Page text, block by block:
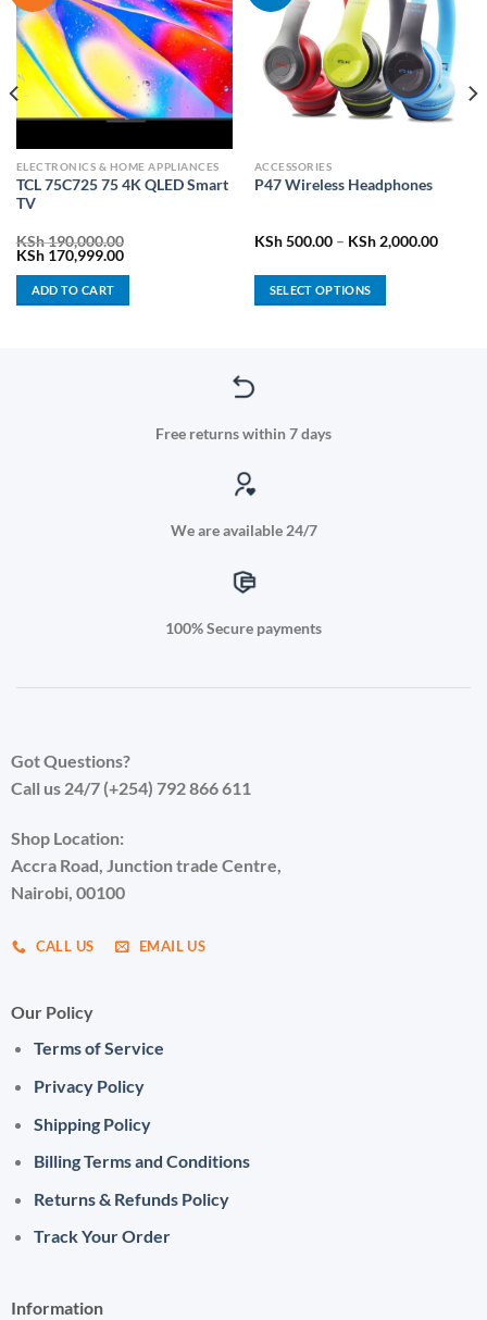
ELECTRONICS & HOME APPLIANCES
TCL 75C725 75 4K QLED Smart
TV
KSh190,000.00
Original
was:
KSh 190,000.00.
KSh170,999.00Current
ADD TO CART
ACCESSORIES
P47 Wireless Headphones
KSh500.00 – KSh2,000.00Price
SELECT OPTIONS
multiple
The
be
product
58,499.00.
Free returns within 7 days
We are available 24/7
100% Secure payments
Got Questions?
Call us 24/7 (+254) 792 866 611
Shop Location:
Accra Road, Junction trade Centre,
Nairobi, 00100
CALL US EMAIL US
Our Policy
Terms of Service
Privacy Policy
Shipping Policy
Billing Terms and Conditions
Returns & Refunds Policy
Track Your Order
Information